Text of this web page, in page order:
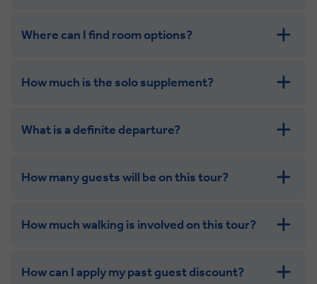
get in touch
Where can I find room options?
How much is the solo supplement?
What is a definite departure?
How many guests will be on this tour?
How much walking is involved on this tour?
How can I apply my past guest discount?